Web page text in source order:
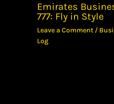
Emirates
777: Fly in Style
Leave a Comment /
Log